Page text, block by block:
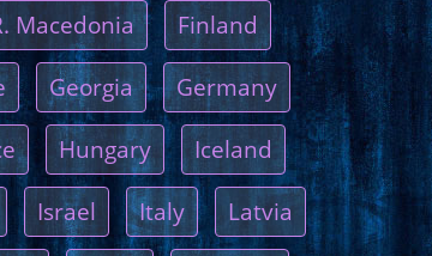
Macedonia Finland
Georgia Germany
Hungary Iceland
Israel Italy Latvia